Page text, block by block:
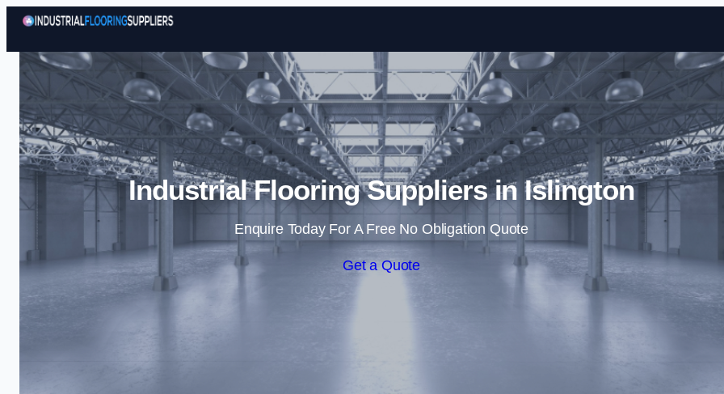
Skip to content
Industrial Flooring Suppliers in Islington
Enquire Today For A Free No Obligation Quote
Get a Quote